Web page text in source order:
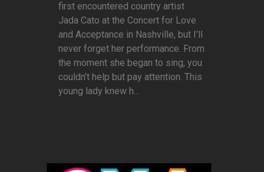
first encountered country artist
Jada Cato at the Concert for Love
and Acceptance in Nashville, but I’ll
never forget her performance. From
the moment she began to sing, you
couldn’t help but pay attention. This
young lady knew h...